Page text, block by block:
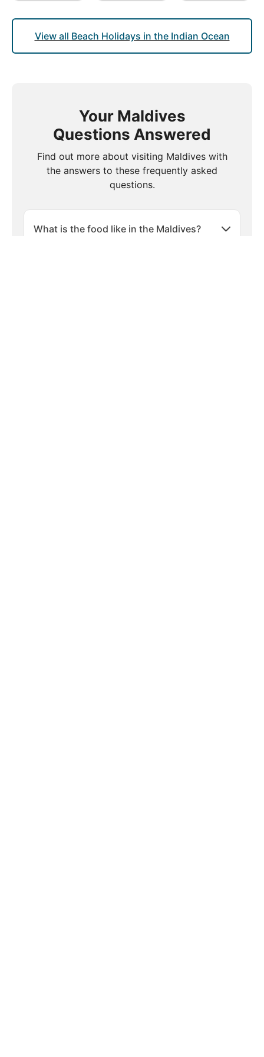
View all Beach Holidays in the Indian Ocean
Your Maldives
Questions Answered
Find out more about visiting Maldives with
the answers to these frequently asked
questions.
What is the food like in the Maldives?